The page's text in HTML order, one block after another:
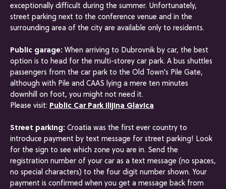
exceptionally difficult during the summer. Unfortunately,
street parking next to the conference venue and in the
surrounding area of the city are available only to residents.
Public garage: When arriving to Dubrovnik by car, the best
option is to head for the multi-storey car park. A bus shuttles
passengers from the car park to the Old Town's Pile Gate,
although with Pile and CAAS lying a mere ten minutes
downhill on foot, you might not need it.
Please visit: Public Car Park Ilijina Glavica
Street parking: Croatia was the first ever country to
introduce payment by text message for street parking! Look
for the sign to see which zone you are in. Send the
registration number of your car as a text message (no spaces,
no special characters) to the four digit number shown. Your
payment is confirmed when you get a message back from